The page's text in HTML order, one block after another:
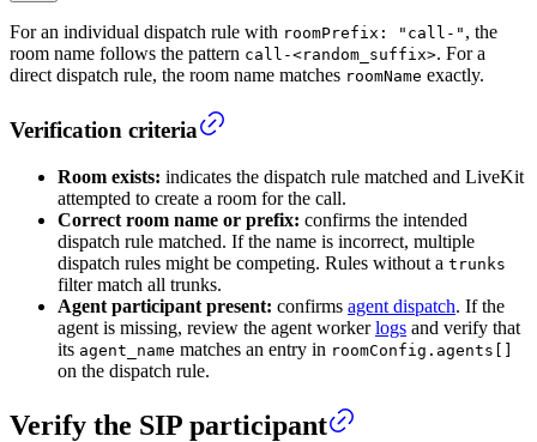
For an individual dispatch rule with roomPrefix: "call-" , the
room name follows the pattern call-<random_suffix>. For a
direct dispatch rule, the room name matches roomName exactly.
Verification criteria
Room exists: indicates the dispatch rule matched and LiveKit
attempted to create a room for the call.
Correct room name or prefix: confirms the intended
dispatch rule matched. If the name is incorrect, multiple
dispatch rules might be competing. Rules without a trunks
filter match all trunks.
Agent participant present: confirms agent dispatch. If the
agent is missing, review the agent workerlogs and verify that
its agent_name matches an entry in roomConfig.agents[]
on the dispatch rule.
Verify the SIP participant